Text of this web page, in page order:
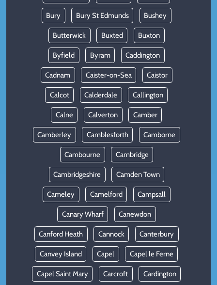
Bury Bury St Edmunds Bushey
Butterwick Buxted Buxton
Byfield Byram Caddington
Cadnam Caister-on-Sea Caistor
Calcot Calderdale Callington
Calne Calverton Camber
Camberley Camblesforth Camborne
Cambourne Cambridge
Cambridgeshire Camden Town
Cameley Camelford Campsall
Canary Wharf Canewdon
Canford Heath Cannock Canterbury
Canvey Island Capel Capel le Ferne
Capel Saint Mary Carcroft Cardington